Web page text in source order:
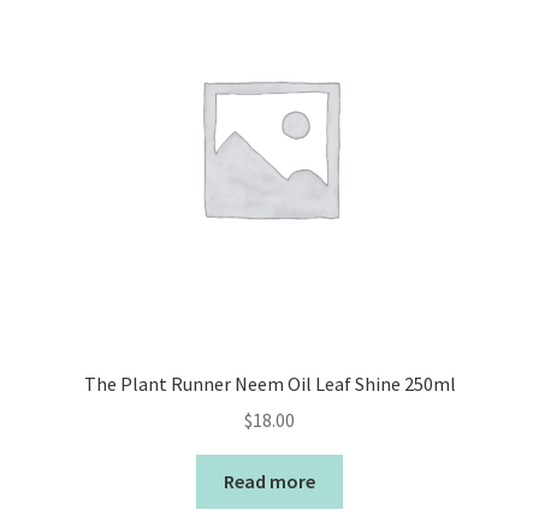
The Plant Runner Neem Oil Leaf Shine 250ml
$18.00
Read more